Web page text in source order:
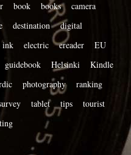
book books
camera
destination
digital
ink electric ereader
EU
guidebook Helsinki
Kindle
photography
ranking
tablet tips
tourist